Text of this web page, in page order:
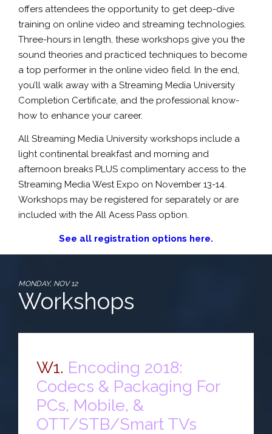
offers attendees the opportunity to get deep-dive
training on online video and streaming technologies.
Three-hours in length, these workshops give you the
sound theories and practiced techniques to become
a top performer in the online video field. In the end,
you’ll walk away with a Streaming Media University
Completion Certificate, and the professional know-
how to enhance your career.
All Streaming Media University workshops include a
light continental breakfast and morning and
afternoon breaks PLUS complimentary access to the
Streaming Media West Expo on November 13-14.
Workshops may be registered for separately or are
included with the All Acess Pass option.
See all registration options here.
MONDAY, NOV 12
Workshops
W1. Encoding 2018:
Codecs & Packaging For
PCs, Mobile, &
OTT/STB/Smart TVs